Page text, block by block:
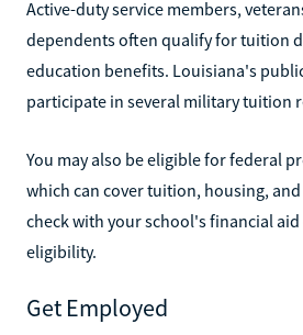
Active-duty service members,
dependents often qualify for tuition
education benefits. Louisiana's
participate in several military tuition
You may also be eligible for federal
which can cover tuition, housing,
check with your school's financial
eligibility.
Get Employed